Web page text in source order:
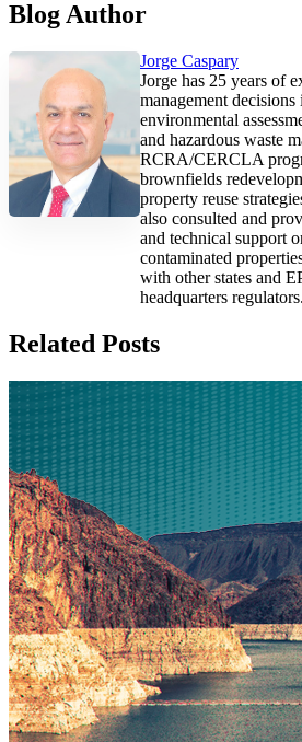
Blog Author
Jorge Caspary
Jorge has 25 years of
management decisions
environmental
and hazardous waste
RCRA/CERCLA
brownfields
property reuse
also consulted and
and technical support
contaminated
with other states and
headquarters regulators.
Related Posts